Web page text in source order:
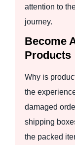
attention to
journey.
Become
Products
Why is
the
damaged
shipping
the packed